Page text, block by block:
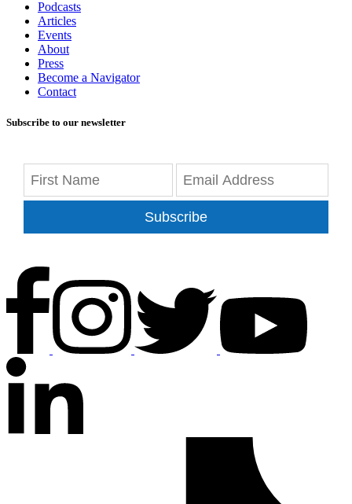
Podcasts
Articles
Events
About
Press
Become a Navigator
Contact
Subscribe to our newsletter
Subscribe